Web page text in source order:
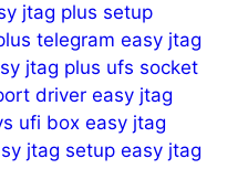
jtag plus setup
telegram easy jtag
jtag plus ufs socket
driver easy jtag
ufi box easy jtag
jtag setup easy jtag